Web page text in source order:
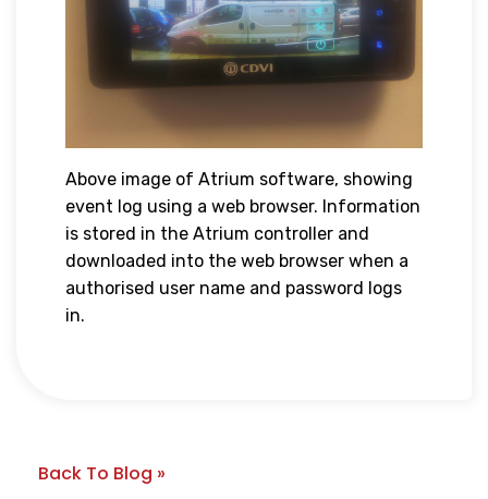
Above image of Atrium software, showing
event log using a web browser. Information
is stored in the Atrium controller and
downloaded into the web browser when a
authorised user name and password logs
in.
Back To Blog »